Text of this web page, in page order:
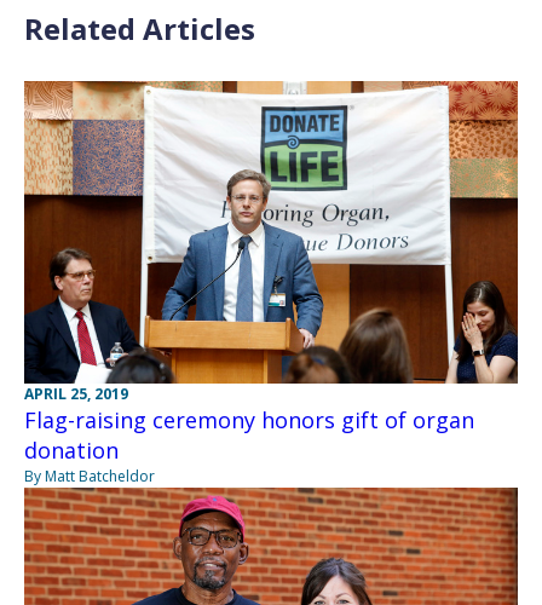
Related Articles
APRIL 25, 2019
Flag-raising ceremony honors gift of organ
donation
By Matt Batcheldor